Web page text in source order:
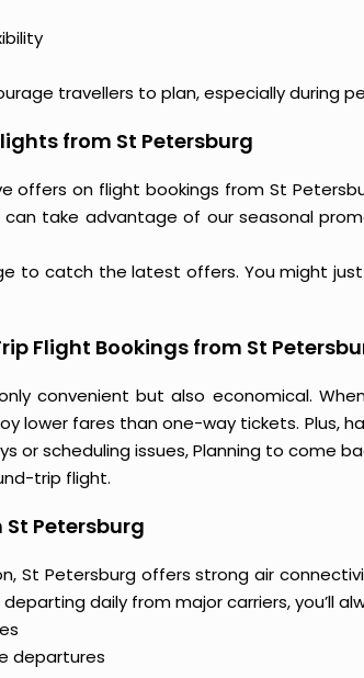
travellers to plan, especially during
from St Petersburg
offers on flight bookings from St
can take advantage of our seasonal
to catch the latest offers. You might
Flight Bookings from St
convenient but also economical.
lower fares than one-way tickets. Plus,
or scheduling issues, Planning to come
trip flight.
Petersburg
St Petersburg offers strong air
daily from major carriers, you’ll
departures